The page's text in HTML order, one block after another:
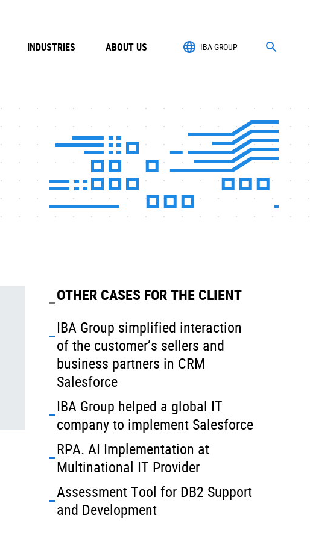
IBA GROUP
INDUSTRIES ABOUT US
OTHER CASES FOR THE CLIENT
IBA Group simplified interaction
of the customer’s sellers and
business partners in CRM
Salesforce
IBA Group helped a global IT
company to implement Salesforce
RPA. AI Implementation at
Multinational IT Provider
Assessment Tool for DB2 Support
and Development